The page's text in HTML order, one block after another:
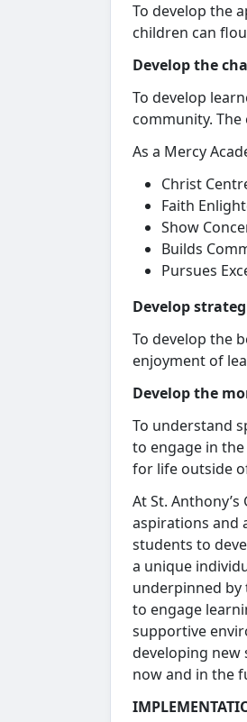
To develop the
children can
Develop the
To develop
community.
As a Mercy
Christ
Faith
Show
Builds
Pursues
Develop
To develop the
enjoyment of
Develop the
To understand
to engage in
for life outside
At St.
aspirations and
students to
a unique
underpinned by
to engage
supportive
developing
now and in the